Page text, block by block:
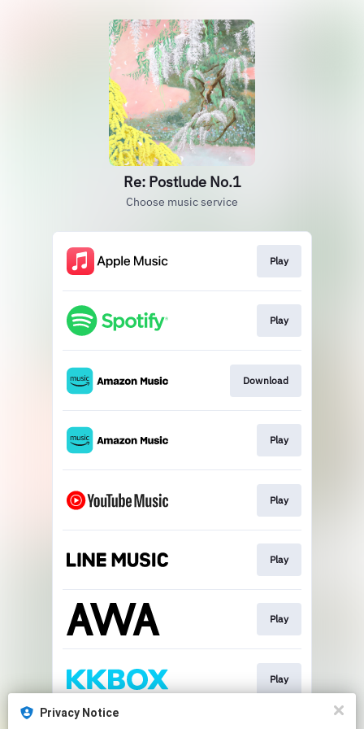
Re: Postlude No.1
Choose music service
Play
Play
Download
Play
Play
Play
Play
Play
Privacy Notice